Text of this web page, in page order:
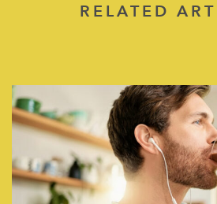
RELATED